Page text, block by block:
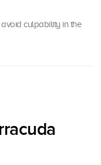
culpability in the